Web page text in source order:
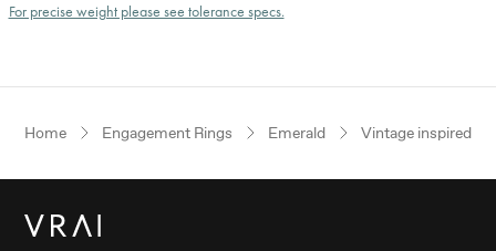
For precise weight please see tolerance specs.
Home Engagement Rings Emerald Vintage inspired